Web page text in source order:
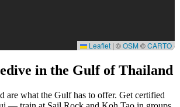
Leaflet | ©OSM©CARTO
in the Gulf of Thailand
are what the Gulf has to offer. Get certified